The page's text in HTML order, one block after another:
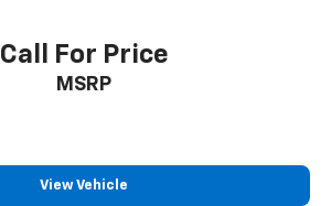
Call For Price
MSRP
View Vehicle